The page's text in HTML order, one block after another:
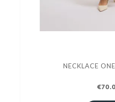
NECKLACE